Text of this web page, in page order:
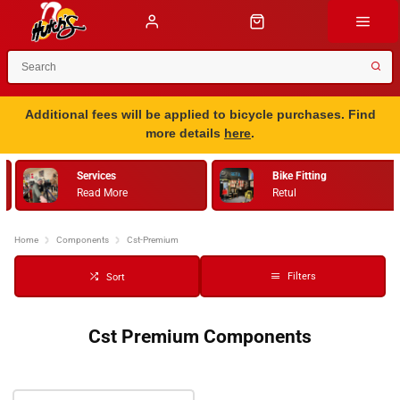
Additional fees will be applied to bicycle purchases. Find
more details here.
Services
Read More
Bike Fitting
Retul
Home Components Cst-Premium
Sort Filters
Cst Premium Components